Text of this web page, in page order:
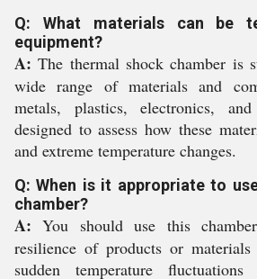
Q: What materials can be
equipment?
A: The thermal shock chamber is
wide range of materials and
metals, plastics, electronics,
designed to assess how these
and extreme temperature changes.
Q: When is it appropriate to
chamber?
A: You should use this
resilience of products or
sudden temperature